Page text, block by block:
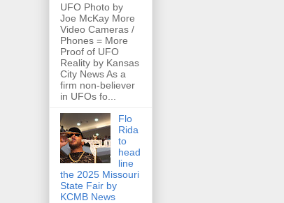
UFO Photo by
Joe McKay More
Video Cameras /
Phones = More
Proof of UFO
Reality by Kansas
City News As a
firm non-believer
in UFOs fo...
Flo
Rida
to
head
line
the 2025 Missouri
State Fair by
KCMB News